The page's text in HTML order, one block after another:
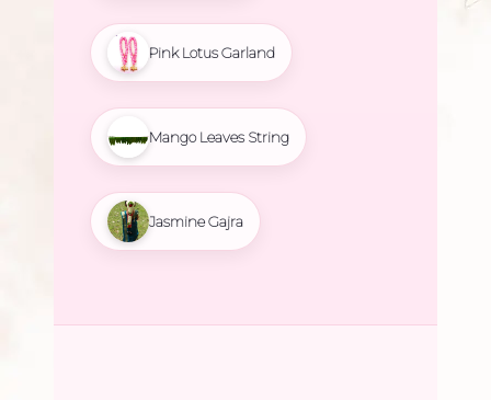
Pink Lotus Garland
Mango Leaves String
Jasmine Gajra